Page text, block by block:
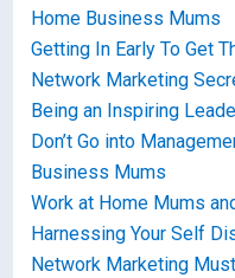
Home Business Mums
Getting In Early To Get
Network Marketing
Being an Inspiring
Don’t Go into
Business Mums
Work at Home Mums
Harnessing Your Self
Network Marketing